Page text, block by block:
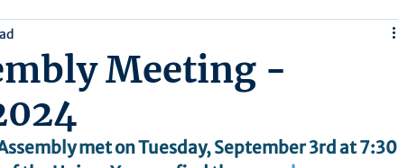
Meeting -
met on Tuesday, September 3rd at 7:30